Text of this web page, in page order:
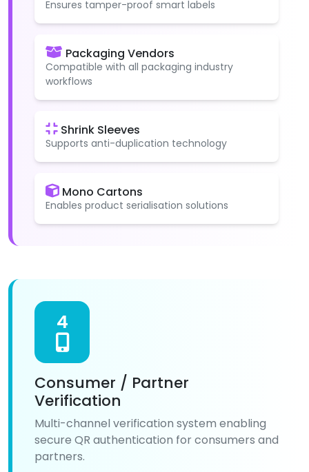
Ensures tamper-proof smart labels
Packaging Vendors
Compatible with all packaging industry
workflows
Shrink Sleeves
Supports anti-duplication technology
Mono Cartons
Enables product serialisation solutions
4
Consumer / Partner
Verification
Multi-channel verification system enabling
secure QR authentication for consumers and
partners.